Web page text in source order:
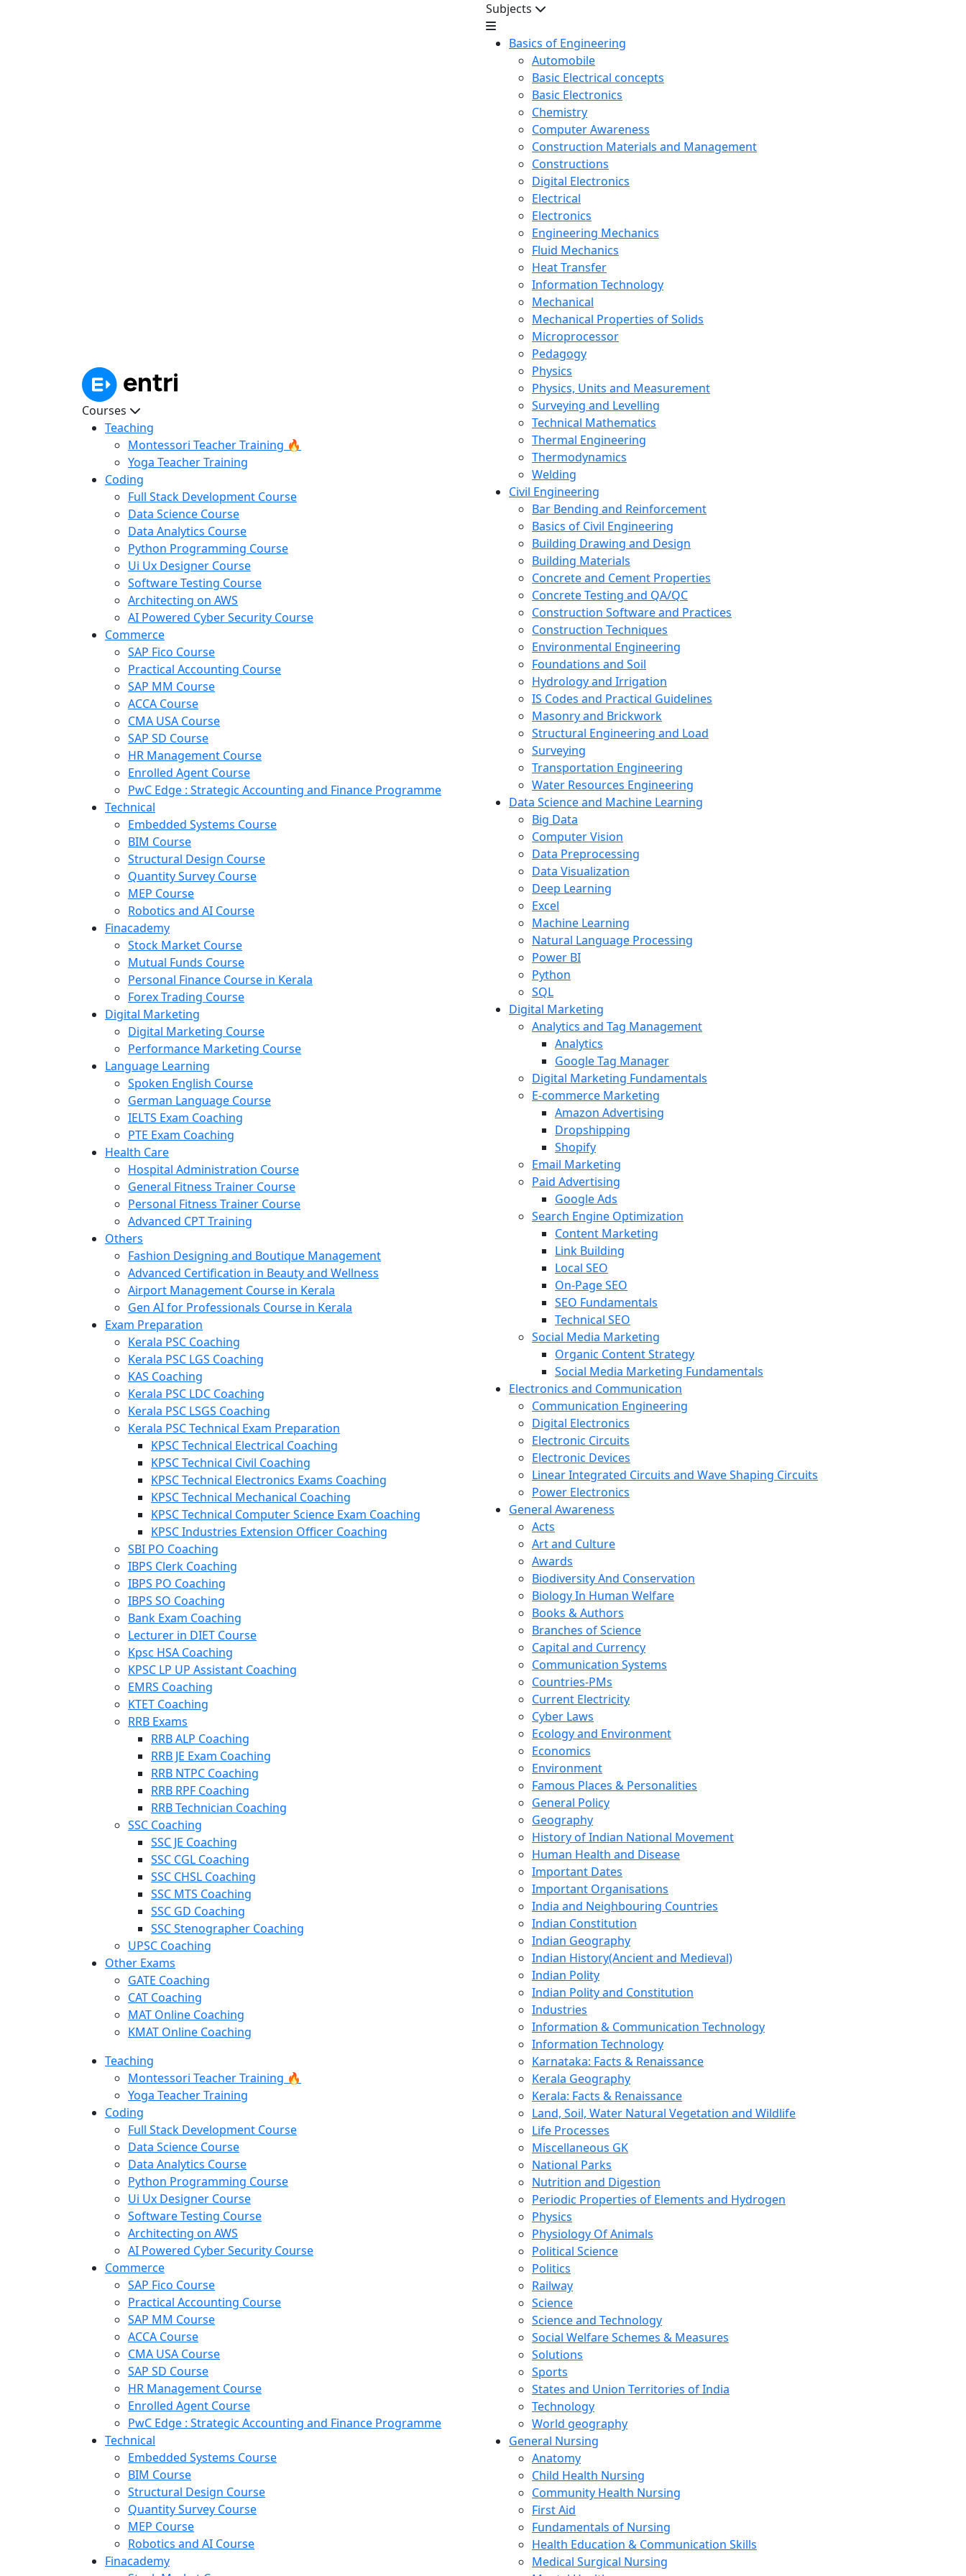
Courses
Teaching
Montessori Teacher Training 🔥
Yoga Teacher Training
Coding
Full Stack Development Course
Data Science Course
Data Analytics Course
Python Programming Course
Ui Ux Designer Course
Software Testing Course
Architecting on AWS
AI Powered Cyber Security Course
Commerce
SAP Fico Course
Practical Accounting Course
SAP MM Course
ACCA Course
CMA USA Course
SAP SD Course
HR Management Course
Enrolled Agent Course
PwC Edge : Strategic Accounting and Finance Programme
Technical
Embedded Systems Course
BIM Course
Structural Design Course
Quantity Survey Course
MEP Course
Robotics and AI Course
Finacademy
Stock Market Course
Mutual Funds Course
Personal Finance Course in Kerala
Forex Trading Course
Digital Marketing
Digital Marketing Course
Performance Marketing Course
Language Learning
Spoken English Course
German Language Course
IELTS Exam Coaching
PTE Exam Coaching
Health Care
Hospital Administration Course
General Fitness Trainer Course
Personal Fitness Trainer Course
Advanced CPT Training
Others
Fashion Designing and Boutique Management
Advanced Certification in Beauty and Wellness
Airport Management Course in Kerala
Gen AI for Professionals Course in Kerala
Exam Preparation
Kerala PSC Coaching
Kerala PSC LGS Coaching
KAS Coaching
Kerala PSC LDC Coaching
Kerala PSC LSGS Coaching
Kerala PSC Technical Exam Preparation
KPSC Technical Electrical Coaching
KPSC Technical Civil Coaching
KPSC Technical Electronics Exams Coaching
KPSC Technical Mechanical Coaching
KPSC Technical Computer Science Exam Coaching
KPSC Industries Extension Officer Coaching
SBI PO Coaching
IBPS Clerk Coaching
IBPS PO Coaching
IBPS SO Coaching
Bank Exam Coaching
Lecturer in DIET Course
Kpsc HSA Coaching
KPSC LP UP Assistant Coaching
EMRS Coaching
KTET Coaching
RRB Exams
RRB ALP Coaching
RRB JE Exam Coaching
RRB NTPC Coaching
RRB RPF Coaching
RRB Technician Coaching
SSC Coaching
SSC JE Coaching
SSC CGL Coaching
SSC CHSL Coaching
SSC MTS Coaching
SSC GD Coaching
SSC Stenographer Coaching
UPSC Coaching
Other Exams
GATE Coaching
CAT Coaching
MAT Online Coaching
KMAT Online Coaching
Teaching
Montessori Teacher Training 🔥
Yoga Teacher Training
Coding
Full Stack Development Course
Data Science Course
Data Analytics Course
Python Programming Course
Ui Ux Designer Course
Software Testing Course
Architecting on AWS
AI Powered Cyber Security Course
Commerce
SAP Fico Course
Practical Accounting Course
SAP MM Course
ACCA Course
CMA USA Course
SAP SD Course
HR Management Course
Enrolled Agent Course
PwC Edge : Strategic Accounting and Finance Programme
Technical
Embedded Systems Course
BIM Course
Structural Design Course
Quantity Survey Course
MEP Course
Robotics and AI Course
Finacademy
Subjects
Basics of Engineering
Automobile
Basic Electrical concepts
Basic Electronics
Chemistry
Computer Awareness
Construction Materials and Management
Constructions
Digital Electronics
Electrical
Electronics
Engineering Mechanics
Fluid Mechanics
Heat Transfer
Information Technology
Mechanical
Mechanical Properties of Solids
Microprocessor
Pedagogy
Physics
Physics, Units and Measurement
Surveying and Levelling
Technical Mathematics
Thermal Engineering
Thermodynamics
Welding
Civil Engineering
Bar Bending and Reinforcement
Basics of Civil Engineering
Building Drawing and Design
Building Materials
Concrete and Cement Properties
Concrete Testing and QA/QC
Construction Software and Practices
Construction Techniques
Environmental Engineering
Foundations and Soil
Hydrology and Irrigation
IS Codes and Practical Guidelines
Masonry and Brickwork
Structural Engineering and Load
Surveying
Transportation Engineering
Water Resources Engineering
Data Science and Machine Learning
Big Data
Computer Vision
Data Preprocessing
Data Visualization
Deep Learning
Excel
Machine Learning
Natural Language Processing
Power BI
Python
SQL
Digital Marketing
Analytics and Tag Management
Analytics
Google Tag Manager
Digital Marketing Fundamentals
E-commerce Marketing
Amazon Advertising
Dropshipping
Shopify
Email Marketing
Paid Advertising
Google Ads
Search Engine Optimization
Content Marketing
Link Building
Local SEO
On-Page SEO
SEO Fundamentals
Technical SEO
Social Media Marketing
Organic Content Strategy
Social Media Marketing Fundamentals
Electronics and Communication
Communication Engineering
Digital Electronics
Electronic Circuits
Electronic Devices
Linear Integrated Circuits and Wave Shaping Circuits
Power Electronics
General Awareness
Acts
Art and Culture
Awards
Biodiversity And Conservation
Biology In Human Welfare
Books & Authors
Branches of Science
Capital and Currency
Communication Systems
Countries-PMs
Current Electricity
Cyber Laws
Ecology and Environment
Economics
Environment
Famous Places & Personalities
General Policy
Geography
History of Indian National Movement
Human Health and Disease
Important Dates
Important Organisations
India and Neighbouring Countries
Indian Constitution
Indian Geography
Indian History(Ancient and Medieval)
Indian Polity
Indian Polity and Constitution
Industries
Information & Communication Technology
Information Technology
Karnataka: Facts & Renaissance
Kerala Geography
Kerala: Facts & Renaissance
Land, Soil, Water Natural Vegetation and Wildlife
Life Processes
Miscellaneous GK
National Parks
Nutrition and Digestion
Periodic Properties of Elements and Hydrogen
Physics
Physiology Of Animals
Political Science
Politics
Railway
Science
Science and Technology
Social Welfare Schemes & Measures
Solutions
Sports
States and Union Territories of India
Technology
World geography
General Nursing
Anatomy
Child Health Nursing
Community Health Nursing
First Aid
Fundamentals of Nursing
Health Education & Communication Skills
Medical Surgical Nursing